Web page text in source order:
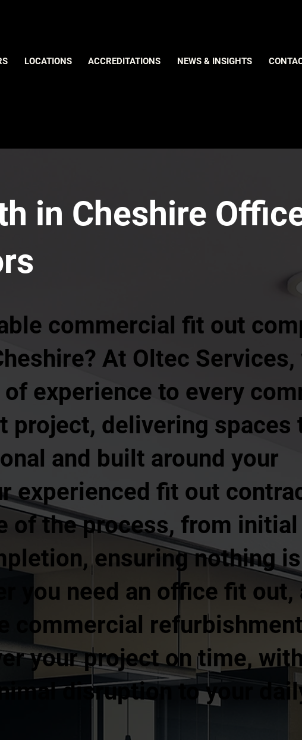
LOCATIONS ACCREDITATIONS NEWS & INSIGHTS
in Cheshire
commercial fit out
At Oltec Services,
experience to every
project, delivering spaces
and built around your
experienced fit out
of the process, from
ensuring nothing is
you need an office fit
commercial
your project on time,
disruption to your